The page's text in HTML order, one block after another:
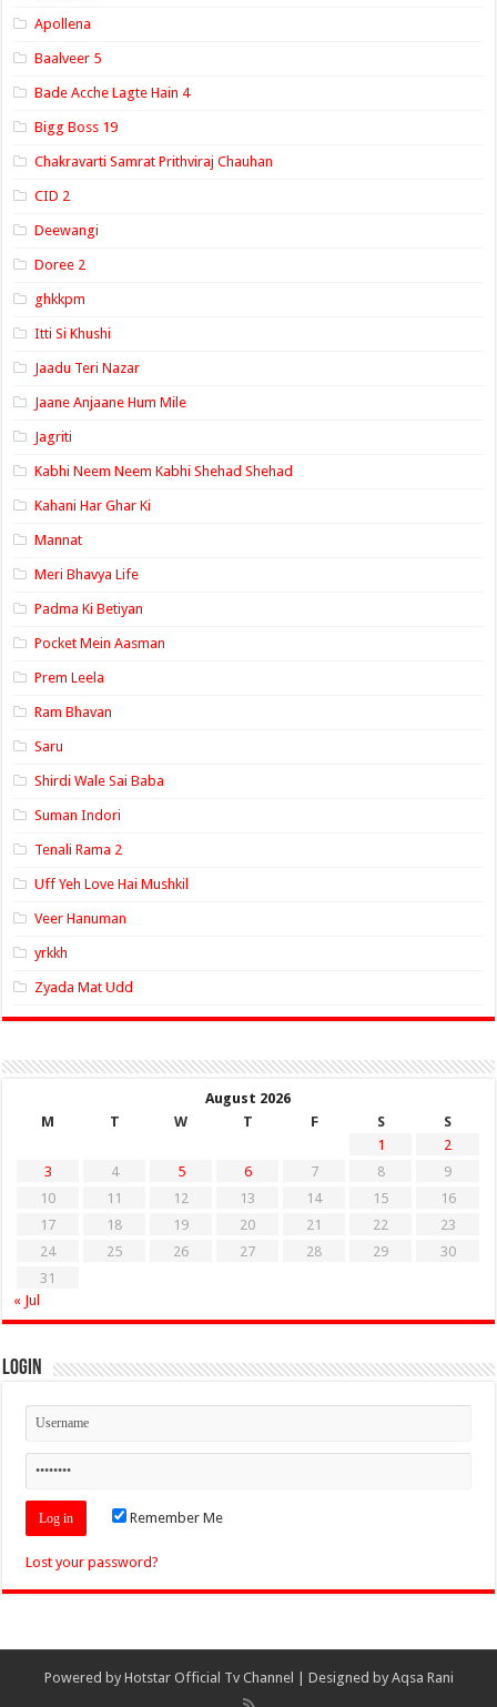
Apollena
Baalveer 5
Bade Acche Lagte Hain 4
Bigg Boss 19
Chakravarti Samrat Prithviraj Chauhan
CID 2
Deewangi
Doree 2
ghkkpm
Itti Si Khushi
Jaadu Teri Nazar
Jaane Anjaane Hum Mile
Jagriti
Kabhi Neem Neem Kabhi Shehad Shehad
Kahani Har Ghar Ki
Mannat
Meri Bhavya Life
Padma Ki Betiyan
Pocket Mein Aasman
Prem Leela
Ram Bhavan
Saru
Shirdi Wale Sai Baba
Suman Indori
Tenali Rama 2
Uff Yeh Love Hai Mushkil
Veer Hanuman
yrkkh
Zyada Mat Udd
August 2026
M
T W T F S
S
1
2
3
4 5 6 7 8
9
10
11 12 13 14 15
16
17
18 19 20 21 22
23
24
25 26 27 28 29
30
31
« Jul
Login
Remember Me
Lost your password?
Powered by Hotstar Official Tv Channel | Designed by Aqsa Rani